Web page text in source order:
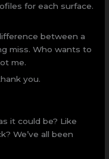
for each surface.
between a
miss. Who wants to
me.
you.
it could be? Like
We’ve all been